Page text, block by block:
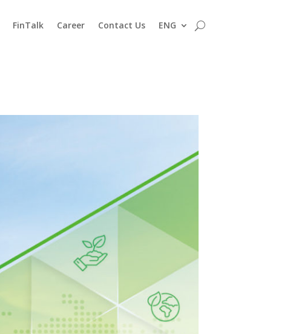
FinTalk Career Contact Us ENG